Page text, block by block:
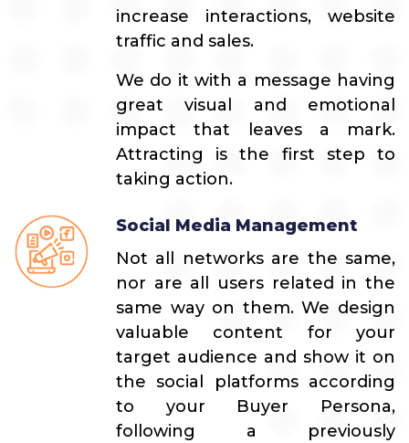
increase interactions, website
traffic and sales.
We do it with a message having
great visual and emotional
impact that leaves a mark.
Attracting is the first step to
taking action.
Social Media Management
Not all networks are the same,
nor are all users related in the
same way on them. We design
valuable content for your
target audience and show it on
the social platforms according
to your Buyer Persona,
following a previously